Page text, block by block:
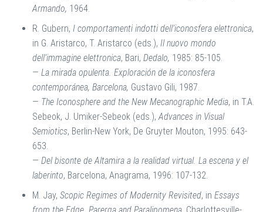
Armando, 1964.
R. Gubern, I comportamenti indotti dell’iconosfera elettronica,
in G. Aristarco, T. Aristarco (eds.), Il nuovo mondo
dell’immagine elettronica, Bari, Dedalo, 1985: 85-105.
— La mirada opulenta. Exploración de la iconosfera
contemporánea, Barcelona, Gustavo Gili, 1987.
— The Iconosphere and the New Mecanographic Media, in T.A.
Sebeok, J. Umiker-Sebeok (eds.),Advances in Visual
Semiotics, Berlin-New York, De Gruyter Mouton, 1995: 643-
653.
— Del bisonte de Altamira a la realidad virtual. La escena y el
laberinto, Barcelona, Anagrama, 1996: 107-132.
M. Jay, Scopic Regimes of Modernity Revisited, in Essays